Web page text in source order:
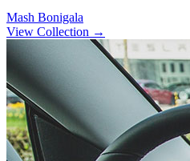
Mash Bonigala
View Collection →